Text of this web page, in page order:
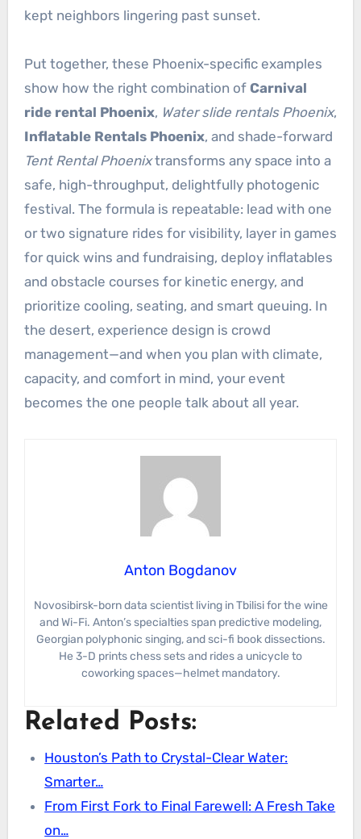
kept neighbors lingering past sunset.
Put together, these Phoenix-specific examples
show how the right combination of Carnival
ride rental Phoenix, Water slide rentals Phoenix,
Inflatable Rentals Phoenix, and shade-forward
Tent Rental Phoenixtransforms any space into a
safe, high-throughput, delightfully photogenic
festival. The formula is repeatable: lead with one
or two signature rides for visibility, layer in games
for quick wins and fundraising, deploy inflatables
and obstacle courses for kinetic energy, and
prioritize cooling, seating, and smart queuing. In
the desert, experience design is crowd
management—and when you plan with climate,
capacity, and comfort in mind, your event
becomes the one people talk about all year.
Anton Bogdanov
Novosibirsk-born data scientist living in Tbilisi for the wine
and Wi-Fi. Anton’s specialties span predictive modeling,
Georgian polyphonic singing, and sci-fi book dissections.
He 3-D prints chess sets and rides a unicycle to
coworking spaces—helmet mandatory.
Related Posts:
Houston’s Path to Crystal-Clear Water:
Smarter…
From First Fork to Final Farewell: A Fresh Take
on…